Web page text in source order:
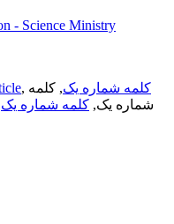
- Science Ministry
, کلمه شماره یک, کلمه
شماره یک, کلمه شماره یک